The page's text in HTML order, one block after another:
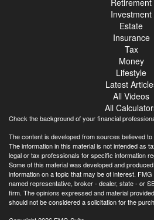
Investment
Estate
Insurance
Tax
Money
Lifestyle
Latest
All Videos
All
Check the background of your financial
The content is developed from sources believed
The information in this material is not intended as
legal or tax professionals for specific information
Some of this material was developed and
information on a topic that may be of interest.
named representative, broker - dealer, state - or
firm. The opinions expressed and material
should not be considered a solicitation for the